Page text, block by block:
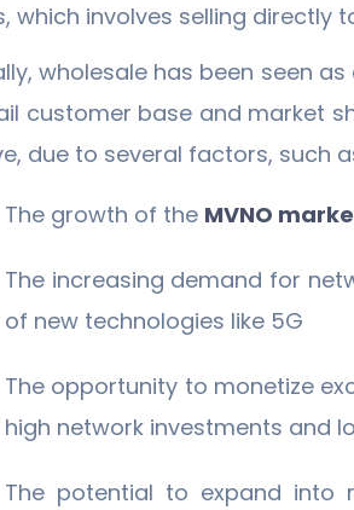
which involves selling directly
wholesale has been seen
customer base and market
due to several factors, such
The growth of the MVNO
The increasing demand for
of new technologies like 5G
The opportunity to monetize
high network investments and
The potential to expand into